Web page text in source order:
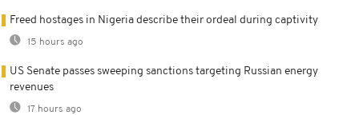
Freed hostages in Nigeria describe their ordeal during captivity
15 hours ago
US Senate passes sweeping sanctions targeting Russian energy
revenues
17 hours ago